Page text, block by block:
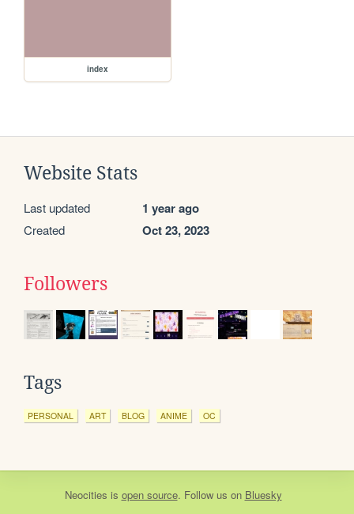
index
Website Stats
Last updated 1 year ago
Created Oct 23, 2023
Followers
Tags
PERSONAL ART BLOG ANIME OC
Neocities is open source. Follow us on Bluesky